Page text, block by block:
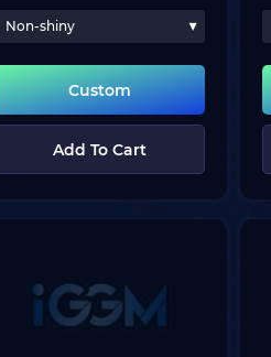
Non-shiny
Custom
Add To Cart